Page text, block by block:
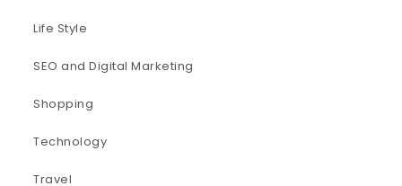
Life Style
SEO and Digital Marketing
Shopping
Technology
Travel